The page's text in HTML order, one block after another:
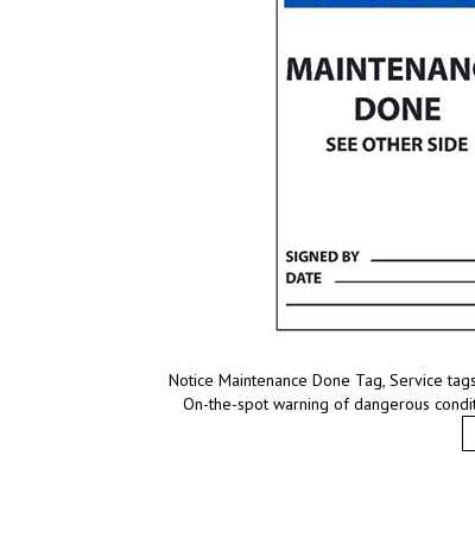
Notice Maintenance Done Tag, Service
On-the-spot warning of dangerous